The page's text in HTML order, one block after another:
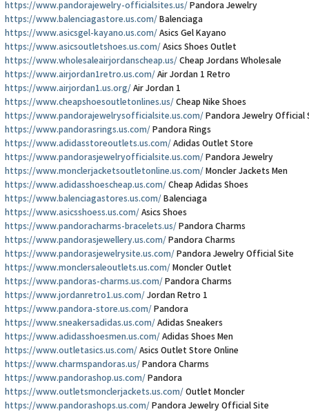
https://www.pandorajewelry-officialsites.us/ Pandora Jewelry
https://www.balenciagastore.us.com/ Balenciaga
https://www.asicsgel-kayano.us.com/ Asics Gel Kayano
https://www.asicsoutletshoes.us.com/ Asics Shoes Outlet
https://www.wholesaleairjordanscheap.us/ Cheap Jordans Wholesale
https://www.airjordan1retro.us.com/ Air Jordan 1 Retro
https://www.airjordan1.us.org/ Air Jordan 1
https://www.cheapshoesoutletonlines.us/ Cheap Nike Shoes
https://www.pandorajewelrysofficialsite.us.com/ Pandora Jewelry Official
https://www.pandorasrings.us.com/ Pandora Rings
https://www.adidasstoreoutlets.us.com/ Adidas Outlet Store
https://www.pandorasjewelryofficialsite.us.com/ Pandora Jewelry
https://www.monclerjacketsoutletonline.us.com/ Moncler Jackets Men
https://www.adidasshoescheap.us.com/ Cheap Adidas Shoes
https://www.balenciagastores.us.com/ Balenciaga
https://www.asicsshoess.us.com/ Asics Shoes
https://www.pandoracharms-bracelets.us/ Pandora Charms
https://www.pandorasjewellery.us.com/ Pandora Charms
https://www.pandorasjewelrysite.us.com/ Pandora Jewelry Official Site
https://www.monclersaleoutlets.us.com/ Moncler Outlet
https://www.pandoras-charms.us.com/ Pandora Charms
https://www.jordanretro1.us.com/ Jordan Retro 1
https://www.pandora-store.us.com/ Pandora
https://www.sneakersadidas.us.com/ Adidas Sneakers
https://www.adidasshoesmen.us.com/ Adidas Shoes Men
https://www.outletasics.us.com/ Asics Outlet Store Online
https://www.charmspandoras.us/ Pandora Charms
https://www.pandorashop.us.com/ Pandora
https://www.outletsmonclerjackets.us.com/ Outlet Moncler
https://www.pandorashops.us.com/ Pandora Jewelry Official Site